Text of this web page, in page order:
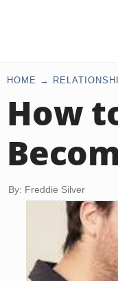
HOME
How
By: Freddie Silver